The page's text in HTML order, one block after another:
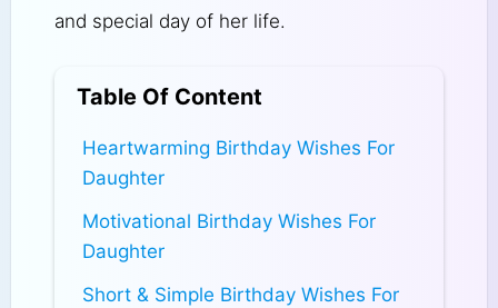
and special day of her life.
Table Of Content
Heartwarming Birthday Wishes For
Daughter
Motivational Birthday Wishes For
Daughter
Short & Simple Birthday Wishes For